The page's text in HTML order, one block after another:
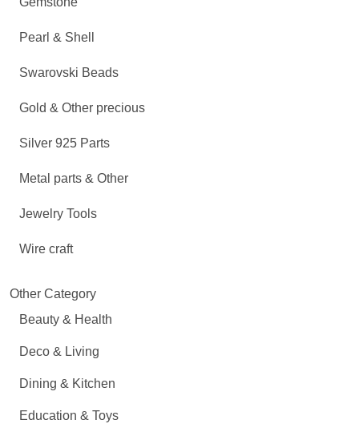
Pearl & Shell
Swarovski Beads
Gold & Other precious
Silver 925 Parts
Metal parts & Other
Jewelry Tools
Wire craft
Other Category
Beauty & Health
Deco & Living
Dining & Kitchen
Education & Toys